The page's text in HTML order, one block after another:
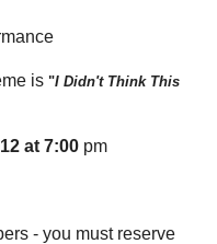
is "I Didn't Think This
at 7:00 pm
- you must reserve